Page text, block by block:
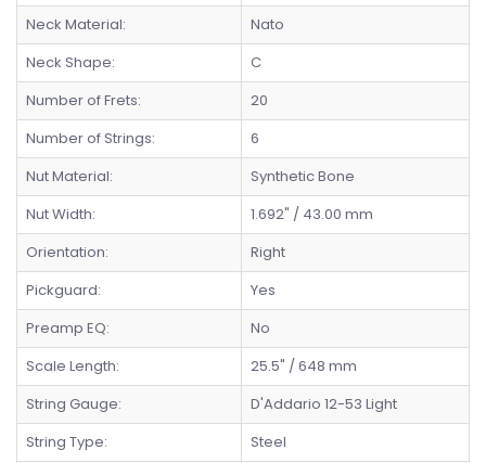
Neck Material:
Nato
Neck Shape:
C
Number of Frets:
20
Number of Strings:
6
Nut Material:
Synthetic Bone
Nut Width:
1.692" / 43.00 mm
Orientation:
Right
Pickguard:
Yes
Preamp EQ:
No
Scale Length:
25.5" / 648 mm
String Gauge:
D'Addario 12-53 Light
String Type:
Steel